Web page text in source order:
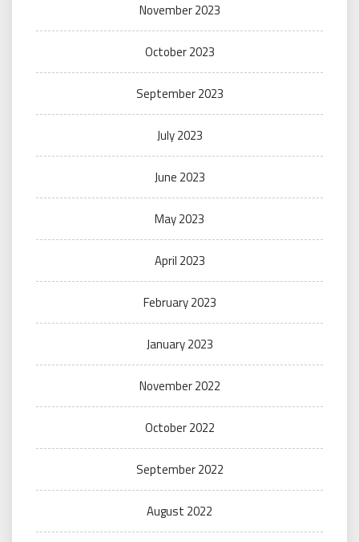
November 2023
October 2023
September 2023
July 2023
June 2023
May 2023
April 2023
February 2023
January 2023
November 2022
October 2022
September 2022
August 2022